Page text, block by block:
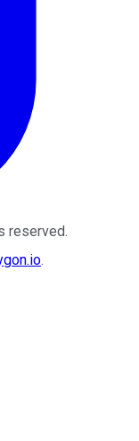
reserved.
.